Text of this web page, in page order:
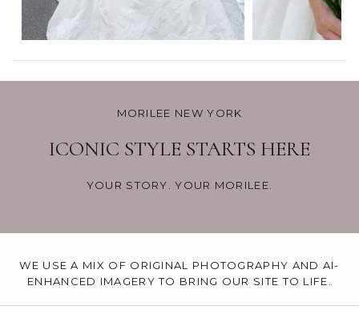
MORILEE NEW YORK
ICONIC STYLE STARTS HERE
YOUR STORY. YOUR MORILEE.
WE USE A MIX OF ORIGINAL PHOTOGRAPHY AND AI-
ENHANCED IMAGERY TO BRING OUR SITE TO LIFE.